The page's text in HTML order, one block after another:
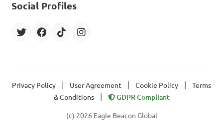
Social Profiles
Privacy Policy User Agreement Cookie Policy
Terms
& Conditions
GDPR Compliant
(c) 2026 Eagle Beacon Global